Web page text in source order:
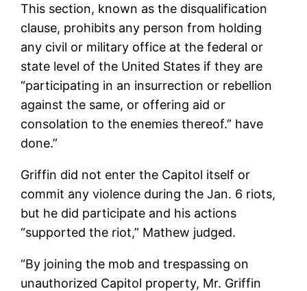
This section, known as the disqualification
clause, prohibits any person from holding
any civil or military office at the federal or
state level of the United States if they are
“participating in an insurrection or rebellion
against the same, or offering aid or
consolation to the enemies thereof.” have
done.”
Griffin did not enter the Capitol itself or
commit any violence during the Jan. 6 riots,
but he did participate and his actions
“supported the riot,” Mathew judged.
“By joining the mob and trespassing on
unauthorized Capitol property, Mr. Griffin